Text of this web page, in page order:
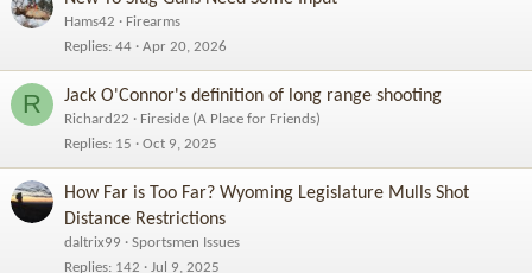
Hams42
Firearms
Replies 44 Apr 20, 2026
R Jack O'Connor's definition of long range shooting
Richard22
Fireside (A Place for Friends)
Replies 15 Oct 9, 2025
How Far is Too Far? Wyoming Legislature Mulls Shot
Distance Restrictions
daltrix99
Sportsmen Issues
Replies 142 Jul 9, 2025